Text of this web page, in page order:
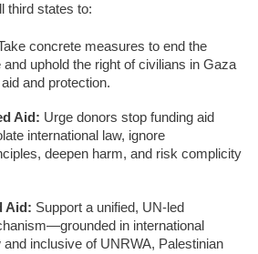
third states to:
concrete measures to end the
uphold the right of civilians in Gaza
and protection.
Aid: Urge donors stop funding aid
international law, ignore
deepen harm, and risk complicity
Aid: Support a unified, UN-led
in international
and inclusive of UNRWA, Palestinian